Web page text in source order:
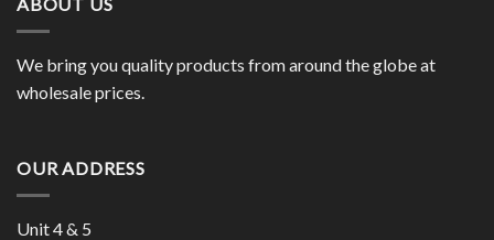
We bring you quality products from around the globe at
wholesale prices.
OUR ADDRESS
Unit 4 & 5